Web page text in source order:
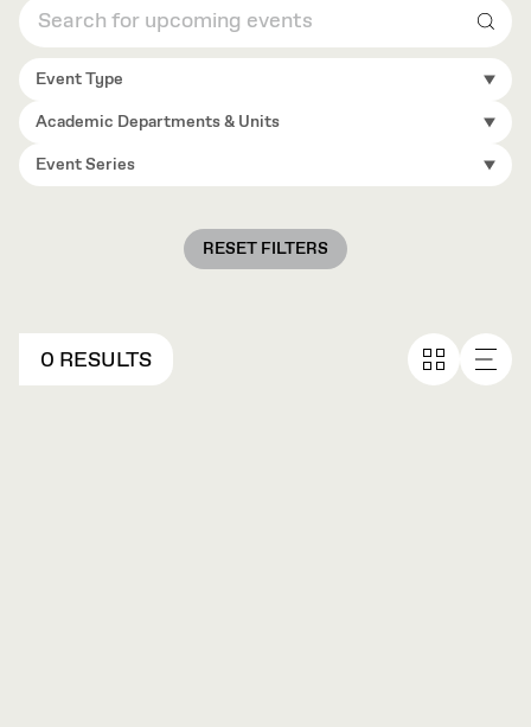
Event Type
Academic Departments & Units
Event Series
RESET FILTERS
0 RESULTS